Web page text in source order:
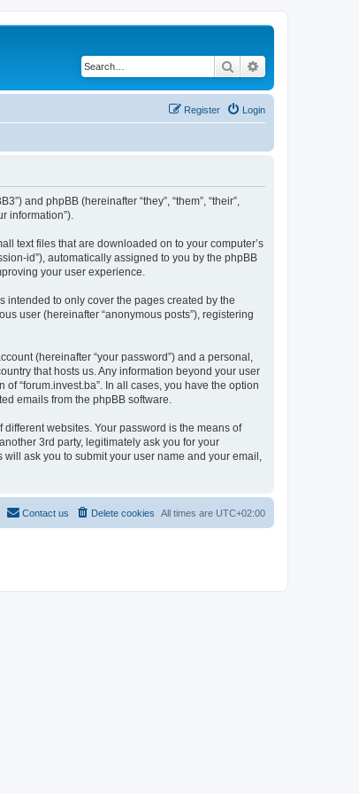
Search
Login
Register
and phpBB (hereinafter “they”, “them”, “their”,
information”).
text files that are downloaded on to your computer’s
id”), automatically assigned to you by the phpBB
your user experience.
intended to only cover the pages created by the
user (hereinafter “anonymous posts”), registering
(hereinafter “your password”) and a personal,
that hosts us. Any information beyond your user
“forum.invest.ba”. In all cases, you have the option
emails from the phpBB software.
websites. Your password is the means of
3rd party, legitimately ask you for your
ask you to submit your user name and your email,
All times are UTC+02:00
Delete cookies
Contact us